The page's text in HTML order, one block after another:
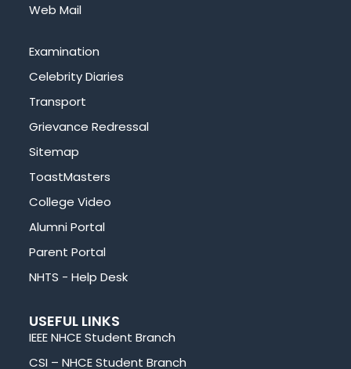
Web Mail
Examination
Celebrity Diaries
Transport
Grievance Redressal
Sitemap
ToastMasters
College Video
Alumni Portal
Parent Portal
NHTS - Help Desk
USEFUL LINKS
IEEE NHCE Student Branch
CSI – NHCE Student Branch